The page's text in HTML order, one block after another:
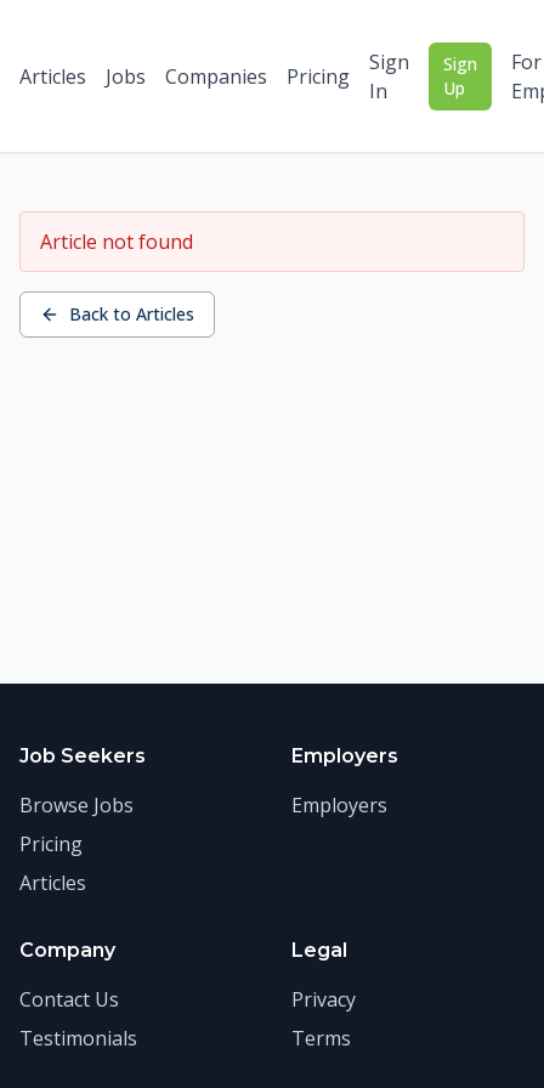
Articles Jobs Companies Pricing
Sign
In
Sign
Up
For
Article not found
Back to Articles
Job Seekers
Browse Jobs
Pricing
Articles
Employers
Employers
Company
Contact Us
Testimonials
Legal
Privacy
Terms